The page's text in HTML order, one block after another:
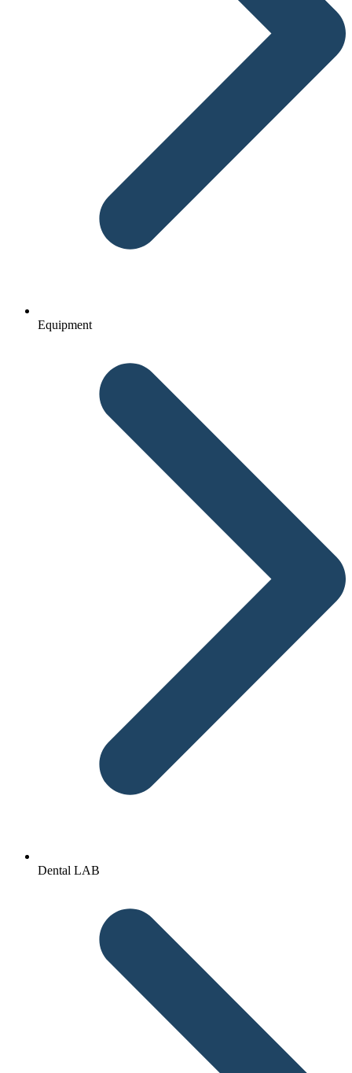
Equipment
Dental LAB